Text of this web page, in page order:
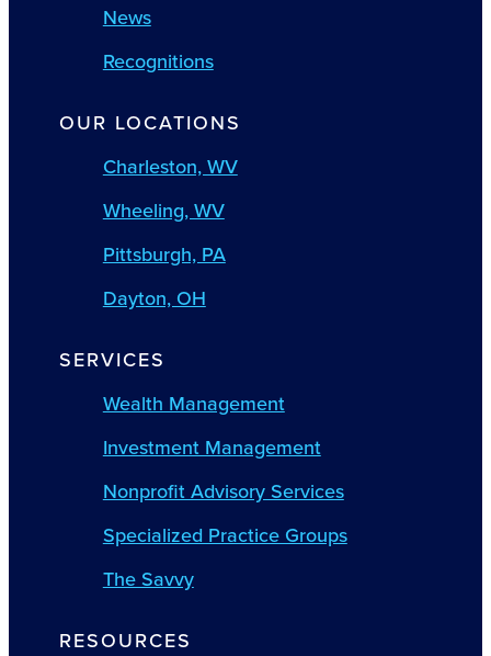
News
Recognitions
OUR LOCATIONS
Charleston, WV
Wheeling, WV
Pittsburgh, PA
Dayton, OH
SERVICES
Wealth Management
Investment Management
Nonprofit Advisory Services
Specialized Practice Groups
The Savvy
RESOURCES